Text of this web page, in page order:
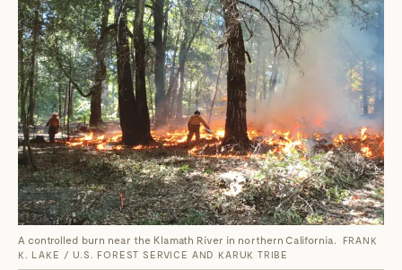
A controlled burn near the Klamath River in northern California.
FRANK
K. LAKE / U.S. FOREST SERVICE AND KARUK TRIBE